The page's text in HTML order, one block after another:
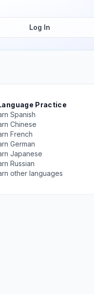
Log In
Practice
Spanish
Chinese
French
German
Japanese
Russian
other languages